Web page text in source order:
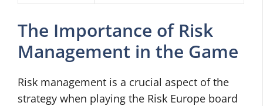
The Importance of Risk
Management in the Game
Risk management is a crucial aspect of the
strategy when playing the Risk Europe board